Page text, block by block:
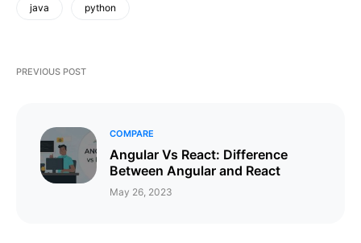
java python
PREVIOUS POST
COMPARE
Angular Vs React: Difference
Between Angular and React
May 26, 2023